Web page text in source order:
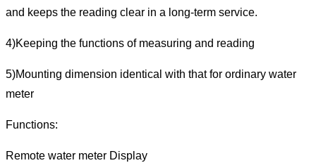
and keeps the reading clear in a long-term service.
4)Keeping the functions of measuring and reading
5)Mounting dimension identical with that for ordinary water
meter
Functions:
Remote water meter Display